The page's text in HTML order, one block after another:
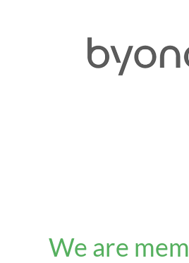
We are